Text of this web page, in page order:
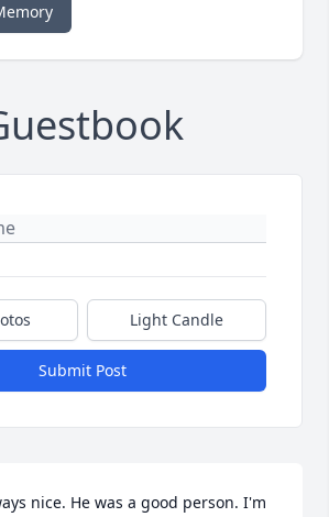
Light Candle
Submit Post
nice. He was a good person. I'm